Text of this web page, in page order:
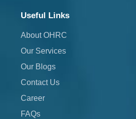
Useful Links
About OHRC
Our Services
Our Blogs
Contact Us
Career
FAQs